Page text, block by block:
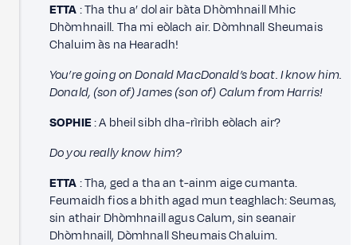
ETTA: Tha thu a’ dol air bàta Dhòmhnaill Mhic
Dhòmhnaill. Tha mi eòlach air. Dòmhnall Sheumais
Chaluim às na Hearadh!
You’re going on Donald MacDonald’s boat. I know him.
Donald, (son of) James (son of) Calum from Harris!
SOPHIE: A bheil sibh dha-rìribh eòlach air?
Do you really know him?
ETTA: Tha, ged a tha an t-ainm aige cumanta.
Feumaidh fios a bhith agad mun teaghlach: Seumas,
sin athair Dhòmhnaill agus Calum, sin seanair
Dhòmhnaill, Dòmhnall Sheumais Chaluim.